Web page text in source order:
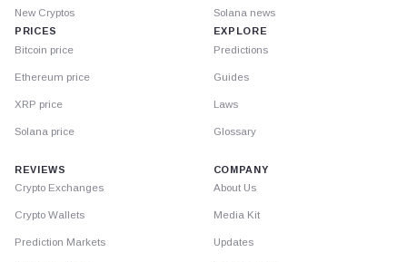
New Cryptos
PRICES
Bitcoin price
Ethereum price
XRP price
Solana price
Solana news
EXPLORE
Predictions
Guides
Laws
Glossary
REVIEWS
Crypto Exchanges
Crypto Wallets
Prediction Markets
COMPANY
About Us
Media Kit
Updates